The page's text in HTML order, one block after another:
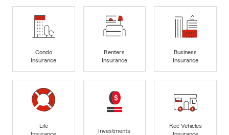
Condo
Insurance
Renters
Insurance
Business
Insurance
Life
Investments
Rec Vehicles